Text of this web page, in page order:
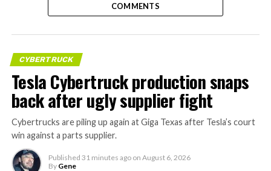
COMMENTS
CYBERTRUCK
Tesla Cybertruck production snaps
back after ugly supplier fight
Cybertrucks are piling up again at Giga Texas after Tesla’s court
win against a parts supplier.
Published 31 minutes ago on August 6, 2026
By Gene